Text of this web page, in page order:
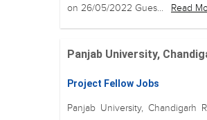
on 26/05/2022 Gues...
Read
Panjab University,
Project Fellow Jobs
Panjab University, Chandigarh